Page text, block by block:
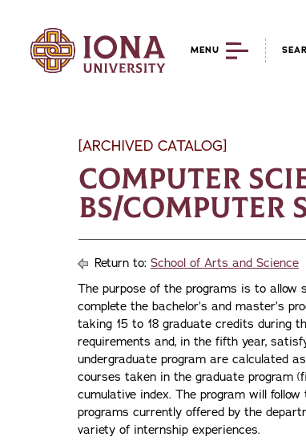
MENU
[ARCHIVED CATALOG]
Computer
BS/Computer
Return to: School of Arts and Science
The purpose of the programs is to
complete the bachelor’s and master’s
taking 15 to 18 graduate credits during
requirements and, in the fifth year,
undergraduate program are calculated
courses taken in the graduate program
cumulative index. The program will
programs currently offered by the
variety of internship experiences.